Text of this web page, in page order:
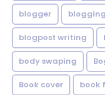
blogger blogging
blogpost writing
body swaping
Book cover book